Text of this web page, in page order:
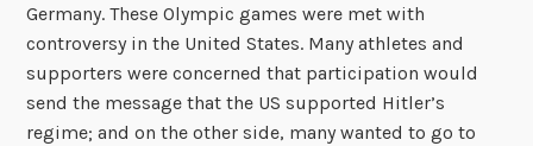
Germany. These Olympic games were met with
controversy in the United States. Many athletes and
supporters were concerned that participation would
send the message that the US supported Hitler’s
regime; and on the other side, many wanted to go to